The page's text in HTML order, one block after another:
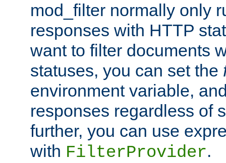
mod_filter normally only
responses with HTTP
want to filter documents
statuses, you can set the
environment variable,
responses regardless of
further, you can use
with FilterProvider.